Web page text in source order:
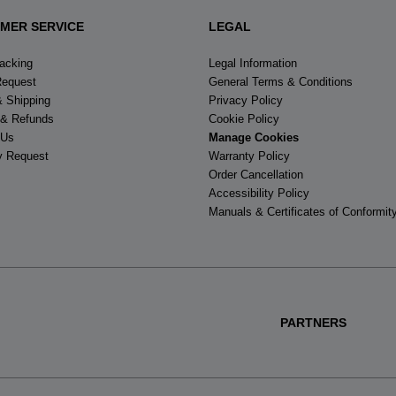
SERVICE
Shipping
Refunds
Request
LEGAL
Legal Information
General Terms & Conditions
Privacy Policy
Cookie Policy
Manage Cookies
Warranty Policy
Order Cancellation
Accessibility Policy
Manuals & Certificates of
PARTNERS